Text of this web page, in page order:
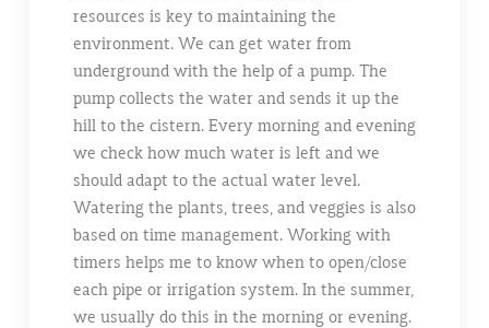
resources is key to maintaining the
environment. We can get water from
underground with the help of a pump. The
pump collects the water and sends it up the
hill to the cistern. Every morning and evening
we check how much water is left and we
should adapt to the actual water level.
Watering the plants, trees, and veggies is also
based on time management. Working with
timers helps me to know when to open/close
each pipe or irrigation system. In the summer,
we usually do this in the morning or evening.